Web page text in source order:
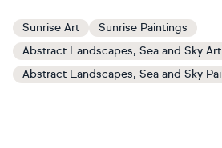
Sunrise Art
Sunrise Paintings
Abstract Landscapes, Sea and Sky Art